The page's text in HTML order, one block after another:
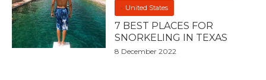
United States
7 BEST PLACES FOR
SNORKELING IN TEXAS
8 December 2022